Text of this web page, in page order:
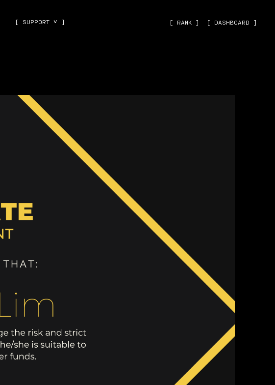
[ SUPPORT ˅ ] [ RANK ] [ DASHBOARD ]